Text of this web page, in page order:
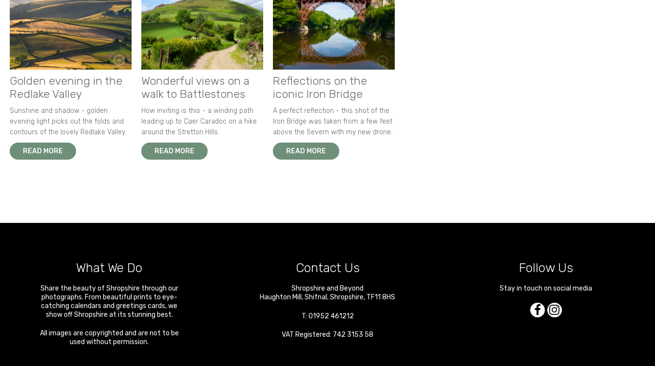
Golden evening in the
Redlake Valley
Sunshine and shadow - golden
evening light picks out the folds and
contours of the lovely Redlake Valley.
READ MORE
Wonderful views on a
walk to Battlestones
How inviting is this - a winding path
leading up to Caer Caradoc on a hike
around the Stretton Hills.
READ MORE
Reflections on the
iconic Iron Bridge
A perfect reflection - this shot of the
Iron Bridge was taken from a few feet
above the Severn with my new drone.
READ MORE
What We Do
Share the beauty of Shropshire through our
photographs. From beautiful prints to eye-
catching calendars and greetings cards, we
show off Shropshire at its stunning best.
All images are copyrighted and are not to be
used without permission.
Contact Us
Shropshire and Beyond
Haughton Mill ,Shifnal ,Shropshire, TF11 8HS
T: 01952 461212
VAT Registered: 742 3153 58
Follow Us
Stay in touch on social media